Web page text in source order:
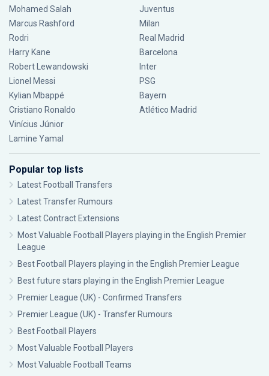
Mohamed Salah
Marcus Rashford
Rodri
Harry Kane
Robert Lewandowski
Lionel Messi
Kylian Mbappé
Cristiano Ronaldo
Vinícius Júnior
Lamine Yamal
Juventus
Milan
Real Madrid
Barcelona
Inter
PSG
Bayern
Atlético Madrid
Popular top lists
Latest Football Transfers
Latest Transfer Rumours
Latest Contract Extensions
Most Valuable Football Players playing in the English Premier
League
Best Football Players playing in the English Premier League
Best future stars playing in the English Premier League
Premier League (UK) - Confirmed Transfers
Premier League (UK) - Transfer Rumours
Best Football Players
Most Valuable Football Players
Most Valuable Football Teams